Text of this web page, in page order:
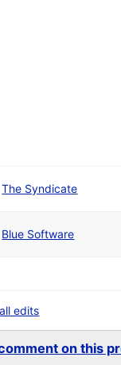
The Syndicate
Blue Software
edits
on this